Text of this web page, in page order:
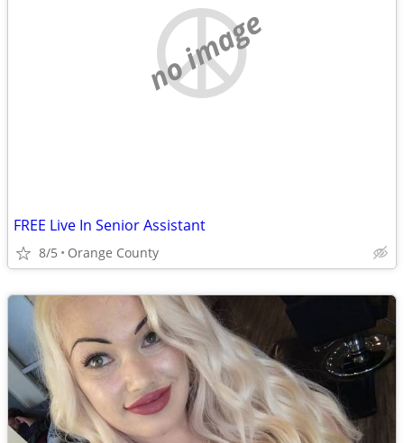
no image
FREE Live In Senior Assistant
8/5 Orange County